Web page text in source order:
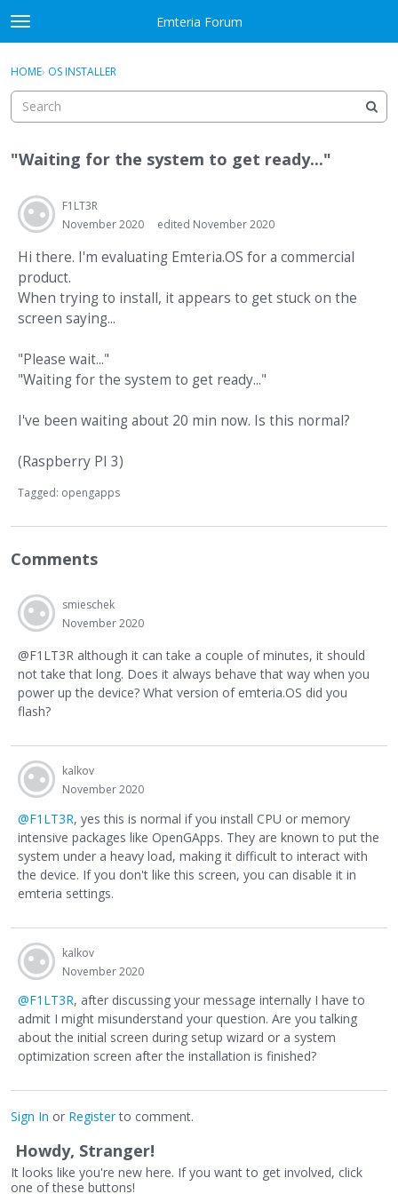
Skip to content
t
o
g
e
e
u
Emteria Forum
Categories
Discussions
Best Of...
Sign In · Register
HOME› OS INSTALLER
"Waiting for the system to get ready..."
F1LT3R
November 2020
edited November 2020
Hi there. I'm evaluating Emteria.OS for a commercial
product.
When trying to install, it appears to get stuck on the
screen saying...
"Please wait..."
"Waiting for the system to get ready..."
I've been waiting about 20 min now. Is this normal?
(Raspberry PI 3)
Tagged: opengapps
Comments
smieschek
November 2020
@F1LT3R although it can take a couple of minutes, it should
not take that long. Does it always behave that way when you
power up the device? What version of emteria.OS did you
flash?
kalkov
November 2020
@F1LT3R, yes this is normal if you install CPU or memory
intensive packages like OpenGApps. They are known to put the
system under a heavy load, making it difficult to interact with
the device. If you don't like this screen, you can disable it in
emteria settings.
kalkov
November 2020
@F1LT3R, after discussing your message internally I have to
admit I might misunderstand your question. Are you talking
about the initial screen during setup wizard or a system
optimization screen after the installation is finished?
Sign In or Registerto comment.
Howdy, Stranger!
It looks like you're new here. If you want to get involved, click
one of these buttons!